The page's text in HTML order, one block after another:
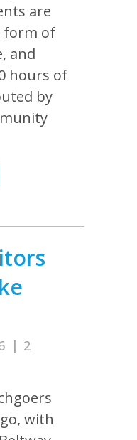
are
form of
and
hours of
by
| 2
with